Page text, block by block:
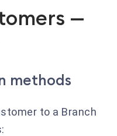
—
methods
to a Branch